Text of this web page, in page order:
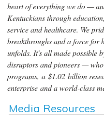
heart of everything we do —
Kentuckians through
service and healthcare. We
breakthroughs and a force for
unfolds. It's all made possible
disruptors and pioneers —
programs, a $1.02 billion
enterprise and a world-class
Media Resources